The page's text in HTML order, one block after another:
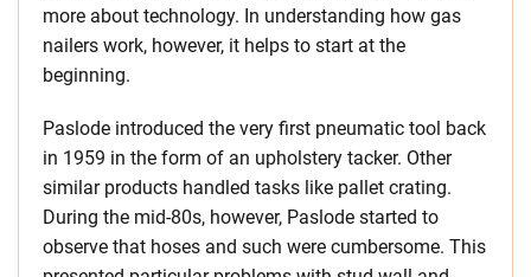
more about technology. In understanding how gas
nailers work, however, it helps to start at the
beginning.
Paslode introduced the very first pneumatic tool back
in 1959 in the form of an upholstery tacker. Other
similar products handled tasks like pallet crating.
During the mid-80s, however, Paslode started to
observe that hoses and such were cumbersome. This